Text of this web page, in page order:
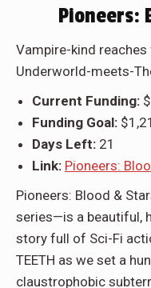
Pioneers:
Vampire-kind
Underworld-meets-
Current Funding:
Funding Goal:
Days Left: 21
Link: Pioneers:
Pioneers: Blood &
series—is a beautiful,
story full of Sci-Fi
TEETH as we set a
claustrophobic